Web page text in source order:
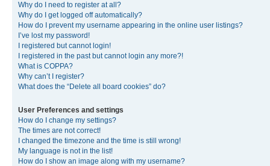
Why do I need to register at all?
Why do I get logged off automatically?
How do I prevent my username appearing in the online user listings?
I’ve lost my password!
I registered but cannot login!
I registered in the past but cannot login any more?!
What is COPPA?
Why can’t I register?
What does the “Delete all board cookies” do?
User Preferences and settings
How do I change my settings?
The times are not correct!
I changed the timezone and the time is still wrong!
My language is not in the list!
How do I show an image along with my username?